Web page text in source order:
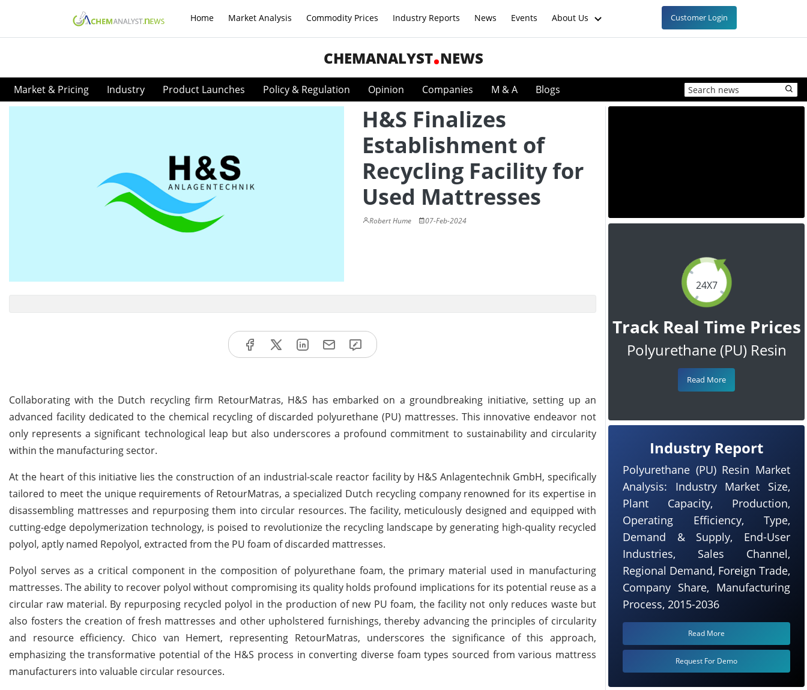
Home Market Analysis Commodity Prices Industry Reports News Events About Us Customer Login
CHEMANALYST NEWS
Market & Pricing Industry Product Launches Policy & Regulation Opinion Companies M & A Blogs
H&S Finalizes
Establishment of
Recycling Facility for
Used Mattresses
Robert Hume 07-Feb-2024
Collaborating with the Dutch recycling firm RetourMatras, H&S has embarked on a groundbreaking initiative, setting up an
advanced facility dedicated to the chemical recycling of discarded polyurethane (PU) mattresses. This innovative endeavor not
only represents a significant technological leap but also underscores a profound commitment to sustainability and circularity
within the manufacturing sector.
At the heart of this initiative lies the construction of an industrial-scale reactor facility by H&S Anlagentechnik GmbH, specifically
tailored to meet the unique requirements of RetourMatras, a specialized Dutch recycling company renowned for its expertise in
disassembling mattresses and repurposing them into circular resources. The facility, meticulously designed and equipped with
cutting-edge depolymerization technology, is poised to revolutionize the recycling landscape by generating high-quality recycled
polyol, aptly named Repolyol, extracted from the PU foam of discarded mattresses.
Polyol serves as a critical component in the composition of polyurethane foam, the primary material used in manufacturing
mattresses. The ability to recover polyol without compromising its quality holds profound implications for its potential reuse as a
circular raw material. By repurposing recycled polyol in the production of new PU foam, the facility not only reduces waste but
also fosters the creation of fresh mattresses and other upholstered furnishings, thereby advancing the principles of circularity
and resource efficiency. Chico van Hemert, representing RetourMatras, underscores the significance of this approach,
emphasizing the transformative potential of the H&S process in converting diverse foam types sourced from various mattress
manufacturers into valuable circular resources.
24X7
Track Real Time Prices
Polyurethane (PU) Resin
Read More
Industry Report
Polyurethane (PU) Resin Market
Analysis: Industry Market Size,
Plant Capacity, Production,
Operating Efficiency, Type,
Demand & Supply, End-User
Industries, Sales Channel,
Regional Demand, Foreign Trade,
Company Share, Manufacturing
Process, 2015-2036
Read More
Request For Demo